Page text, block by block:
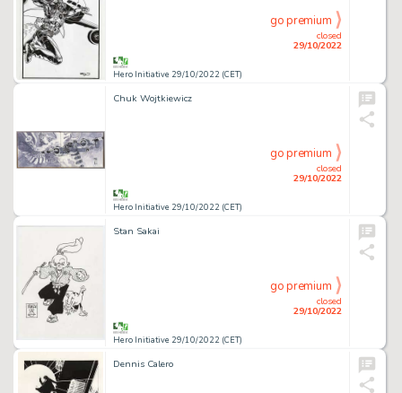
Hero Initiative 29/10/2022 (CET)
closed
29/10/2022
go premium
Chuk Wojtkiewicz
Hero Initiative 29/10/2022 (CET)
closed
29/10/2022
go premium
Stan Sakai
Hero Initiative 29/10/2022 (CET)
closed
29/10/2022
go premium
Dennis Calero